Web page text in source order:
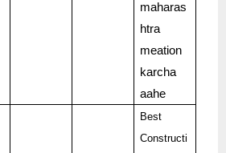
maharas
htra
meation
karcha
aahe
Best
Constructi